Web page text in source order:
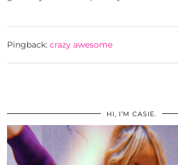
Pingback: crazy awesome
HI, I’M CASIE.